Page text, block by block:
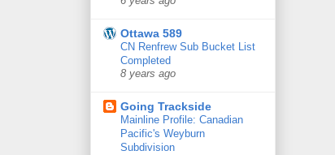
Ottawa 589
CN Renfrew Sub Bucket List
Completed
8 years ago
Going Trackside
Mainline Profile: Canadian
Pacific's Weyburn
Subdivision